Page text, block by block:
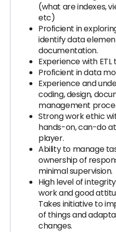
(what are indexes,
etc)
Proficient in
identify data
documentation.
Experience with ETL
Proficient in data
Experience and
coding, design,
management
Strong work ethic
hands-on, can-do
player.
Ability to manage
ownership of
minimal supervision.
High level of
work and good
Takes initiative to
of things and
changes.